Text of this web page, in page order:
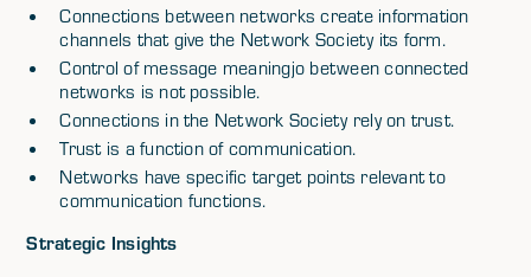
Connections between networks create information
channels that give the Network Society its form.
Control of message meaningjo between connected
networks is not possible.
Connections in the Network Society rely on trust.
Trust is a function of communication.
Networks have specific target points relevant to
communication functions.
Strategic Insights